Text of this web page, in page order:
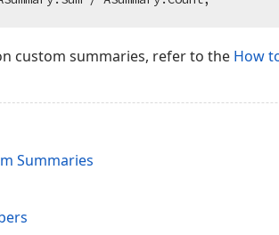
custom summaries, refer to the How
Summaries